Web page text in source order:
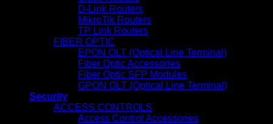
D-Link Routers
MikroTik Routers
TP Link Routers
FIBER OPTIC
EPON OLT (Optical Line Terminal)
Fiber Optic Accessories
Fiber Optic SFP Modules
GPON OLT (Optical Line Terminal)
Security
ACCESS CONTROLS
Access Control Accessories